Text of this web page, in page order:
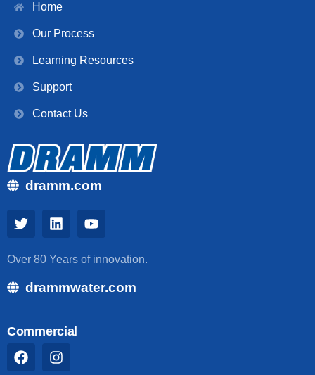
Home
Our Process
Learning Resources
Support
Contact Us
dramm.com
Over 80 Years of innovation.
drammwater.com
Commercial